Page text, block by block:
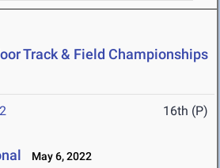
Track & Field Championships
16th (P)
May 6, 2022